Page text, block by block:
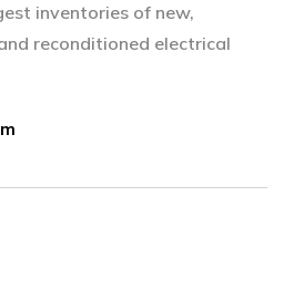
arrow_circle_right
inventories of new,
reconditioned electrical